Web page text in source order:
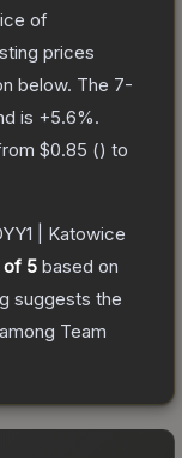
of
prices
below. The 7-
is +5.6%.
$0.85 () to
| Katowice
of 5 based on
suggests the
Team